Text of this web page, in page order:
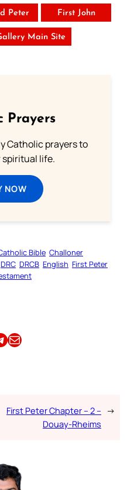
Peter First John
Main Site
Prayers
Catholic prayers to
life.
NOW
Bible Challoner
DRC DRCB English First Peter
Email this Article
First Peter Chapter – 2 –
Douay-Rheims
→